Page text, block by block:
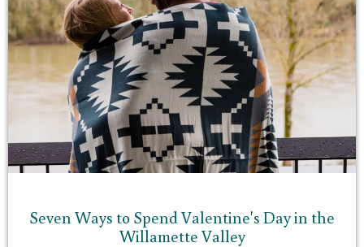
Seven Ways to Spend Valentine's Day in the
Willamette Valley